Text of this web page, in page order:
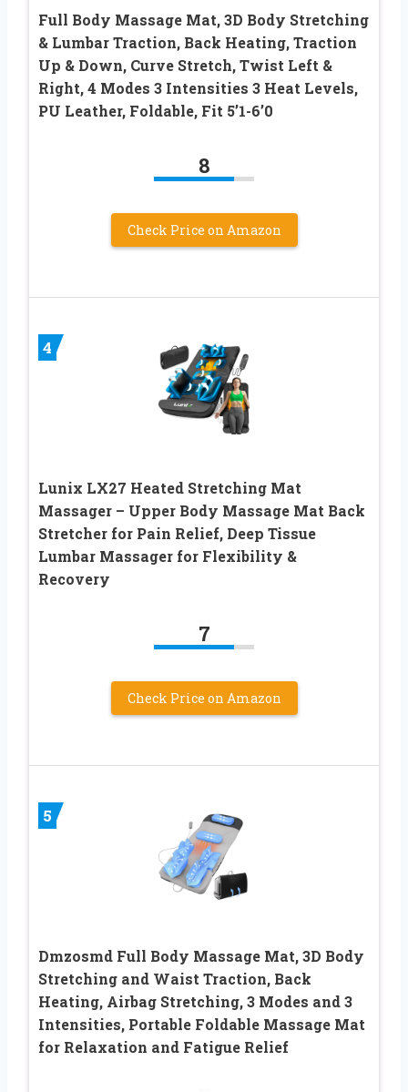
Full Body Massage Mat, 3D Body Stretching
& Lumbar Traction, Back Heating, Traction
Up & Down, Curve Stretch, Twist Left &
Right, 4 Modes 3 Intensities 3 Heat Levels,
PU Leather, Foldable, Fit 5’1-6’0
8
Check Price on Amazon
4
Lunix LX27 Heated Stretching Mat
Massager – Upper Body Massage Mat Back
Stretcher for Pain Relief, Deep Tissue
Lumbar Massager for Flexibility &
Recovery
7
Check Price on Amazon
5
Dmzosmd Full Body Massage Mat, 3D Body
Stretching and Waist Traction, Back
Heating, Airbag Stretching, 3 Modes and 3
Intensities, Portable Foldable Massage Mat
for Relaxation and Fatigue Relief